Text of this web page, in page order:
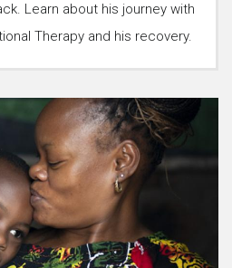
Learn about his journey with
Therapy and his recovery.